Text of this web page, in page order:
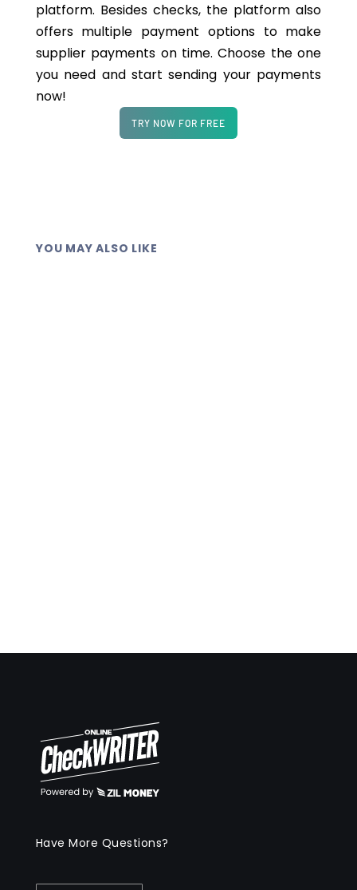
platform. Besides checks, the platform also
offers multiple payment options to make
supplier payments on time. Choose the one
you need and start sending your payments
now!
TRY NOW FOR FREE
YOU MAY ALSO LIKE
Have More Questions?